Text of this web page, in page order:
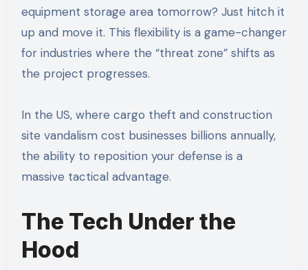
equipment storage area tomorrow? Just hitch it
up and move it. This flexibility is a game-changer
for industries where the “threat zone” shifts as
the project progresses.
In the US, where cargo theft and construction
site vandalism cost businesses billions annually,
the ability to reposition your defense is a
massive tactical advantage.
The Tech Under the
Hood